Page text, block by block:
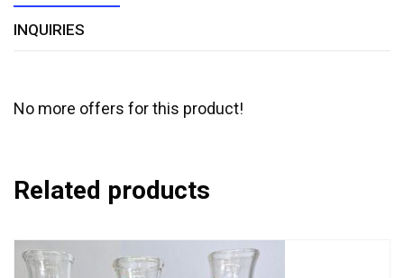
INQUIRIES
No more offers for this product!
Related products